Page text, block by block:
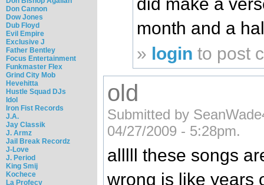
Don Cannon
Dow Jones
Dub Floyd
Evil Empire
Exclusive J
Father Bentley
Focus Entertainment
Funkmaster Flex
Grind City Mob
Hevehitta
Hustle Squad DJs
Idol
Iron Fist Records
J.A.
Jay Classik
J. Armz
Jail Break Recordz
J-Love
J. Period
King Smij
Kochece
La Profecy
did make a
month and a
» login to post
old
Submitted by
04/27/2009 - 5:28pm.
alllll these songs
wrong is like years